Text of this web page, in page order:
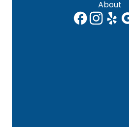
About